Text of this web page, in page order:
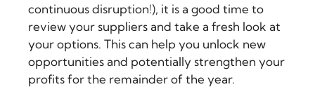
continuous disruption!), it is a good time to
review your suppliers and take a fresh look at
your options. This can help you unlock new
opportunities and potentially strengthen your
profits for the remainder of the year.